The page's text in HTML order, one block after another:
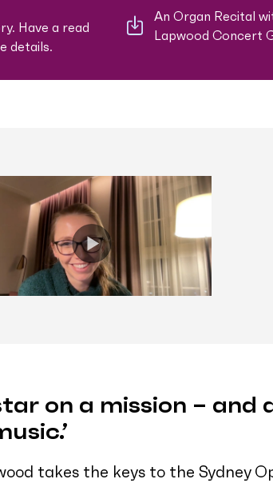
Have a read
details.
An Organ Recital
Lapwood Concert
on a mission – and
takes the keys to the Sydney